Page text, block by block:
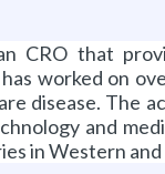
CRO that
worked on
disease. The
and
in Western